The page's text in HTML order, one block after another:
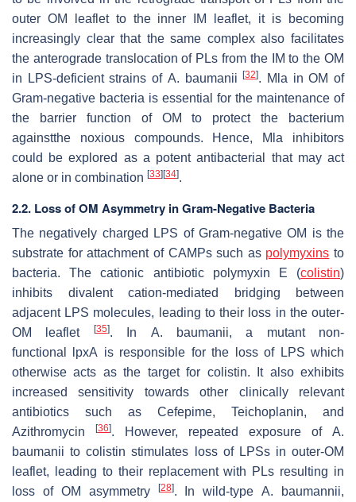
outer OM leaflet to the inner IM leaflet, it is becoming
increasingly clear that the same complex also facilitates
the anterograde translocation of PLs from the IM to the OM
in LPS-deficient strains of A. baumanii [32]. Mla in OM of
Gram-negative bacteria is essential for the maintenance of
the barrier function of OM to protect the bacterium
againstthe noxious compounds. Hence, Mla inhibitors
could be explored as a potent antibacterial that may act
alone or in combination [33] [34].
2.2. Loss of OM Asymmetry in Gram-Negative Bacteria
The negatively charged LPS of Gram-negative OM is the
substrate for attachment of CAMPs such as polymyxins to
bacteria. The cationic antibiotic polymyxin E (colistin)
inhibits divalent cation-mediated bridging between
adjacent LPS molecules, leading to their loss in the outer-
OM leaflet
[35]. In A. baumanii, a mutant non-
functional
lpxA is responsible for the loss of LPS which
otherwise acts as the target for colistin. It also exhibits
increased sensitivity towards other clinically relevant
antibiotics such as Cefepime, Teichoplanin, and
Azithromycin
[36]. However, repeated exposure of A.
baumanii to colistin stimulates loss of LPSs in outer-OM
leaflet, leading to their replacement with PLs resulting in
loss of OM asymmetry
[28]. In wild-typeA. baumannii,